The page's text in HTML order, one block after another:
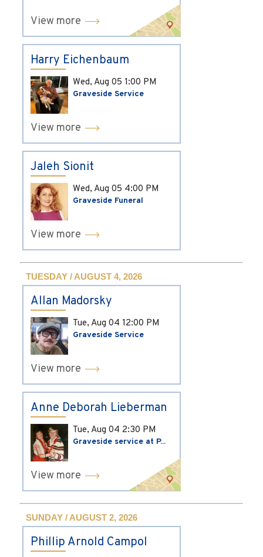
View more
Harry Eichenbaum
Wed, Aug 05 1:00 PM
Graveside Service
View more
Jaleh Sionit
Wed, Aug 05 4:00 PM
Graveside Funeral
View more
TUESDAY / AUGUST 4, 2026
Allan Madorsky
Tue, Aug 04 12:00 PM
Graveside Service
View more
Anne Deborah Lieberman
Tue, Aug 04 2:30 PM
Graveside service at P...
View more
SUNDAY / AUGUST 2, 2026
Phillip Arnold Campol